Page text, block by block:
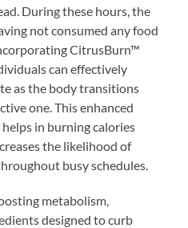
During these hours, the
not consumed any food
CitrusBurn™
can effectively
as the body transitions
one. This enhanced
in burning calories
the likelihood of
busy schedules.
metabolism,
designed to curb